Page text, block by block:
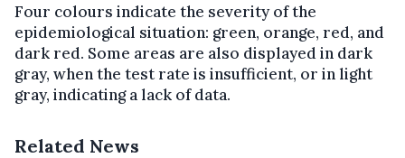
Four colours indicate the severity of the
epidemiological situation: green, orange, red, and
dark red. Some areas are also displayed in dark
gray, when the test rate is insufficient, or in light
gray, indicating a lack of data.
Related News